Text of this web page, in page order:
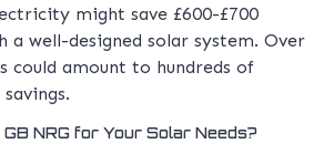
might save £600-£700
a well-designed solar system. Over
could amount to hundreds of
NRG for Your Solar Needs?